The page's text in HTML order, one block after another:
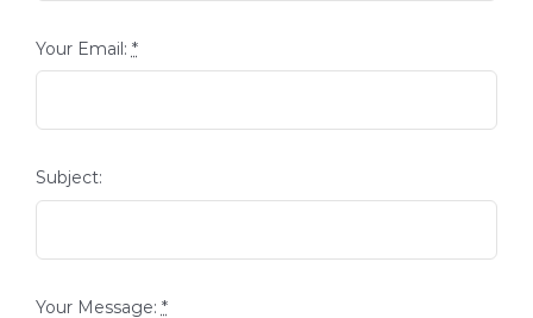
Your Email: *
Subject:
Your Message: *